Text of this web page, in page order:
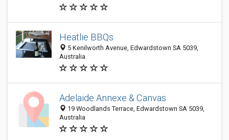
Heatlie BBQs
5 Kenilworth Avenue, Edwardstown SA 5039,
Australia
Adelaide Annexe & Canvas
19 Woodlands Terrace, Edwardstown SA 5039,
Australia